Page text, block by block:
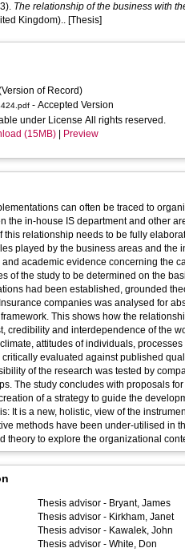
The relationship of the business with
Kingdom).. [Thesis]
of Record)
- Accepted Version
under License All rights reserved.
(15MB)
Preview
can often be traced to
the in-house IS department and other
this relationship needs to be fully
played by the business areas and the
academic evidence concerning the
of the study to be determined on the
had been established, grounded
companies was analysed for
This shows how the
credibility and interdependence of the
attitudes of individuals,
evaluated against published
of the research was tested by
The study concludes with proposals
of a strategy to guide the
It is a new, holistic, view of the
methods have been under-utilised in
theory to explore the organizational
Thesis advisor - Bryant, James
Thesis advisor - Kirkham, Janet
Thesis advisor - Kawalek, John
Thesis advisor - White, Don